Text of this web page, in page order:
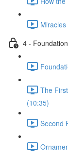
4 -
The
(10:35)
Second